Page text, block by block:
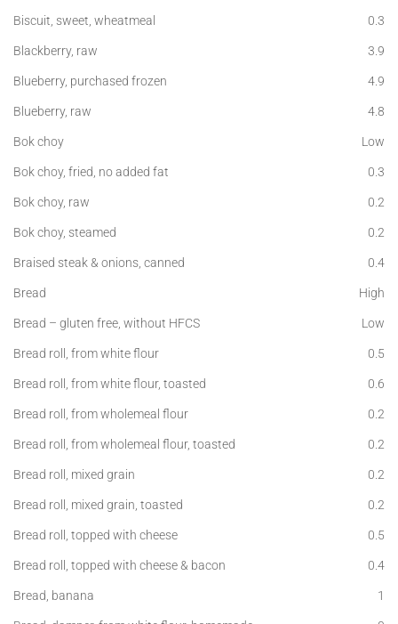
Biscuit, sweet, wheatmeal
0.3
Blackberry, raw
3.9
Blueberry, purchased frozen
4.9
Blueberry, raw
4.8
Bok choy
Low
Bok choy, fried, no added fat
0.3
Bok choy, raw
0.2
Bok choy, steamed
0.2
Braised steak & onions, canned
0.4
Bread
High
Bread – gluten free, without HFCS
Low
Bread roll, from white flour
0.5
Bread roll, from white flour, toasted
0.6
Bread roll, from wholemeal flour
0.2
Bread roll, from wholemeal flour, toasted
0.2
Bread roll, mixed grain
0.2
Bread roll, mixed grain, toasted
0.2
Bread roll, topped with cheese
0.5
Bread roll, topped with cheese & bacon
0.4
Bread, banana
1